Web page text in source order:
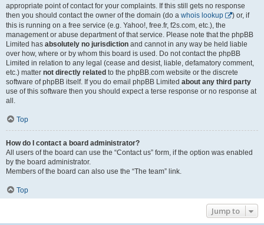
appropriate point of contact for your complaints. If this still gets no response
then you should contact the owner of the domain (do a whois lookup
) or, if
this is running on a free service (e.g. Yahoo!, free.fr, f2s.com, etc.), the
management or abuse department of that service. Please note that the phpBB
Limited has absolutely no jurisdiction and cannot in any way be held liable
over how, where or by whom this board is used. Do not contact the phpBB
Limited in relation to any legal (cease and desist, liable, defamatory comment,
etc.) matter not directly related to the phpBB.com website or the discrete
software of phpBB itself. If you do email phpBB Limited about any third party
use of this software then you should expect a terse response or no response at
all.
Top
How do I contact a board administrator?
All users of the board can use the “Contact us” form, if the option was enabled
by the board administrator.
Members of the board can also use the “The team” link.
Top
Jump to